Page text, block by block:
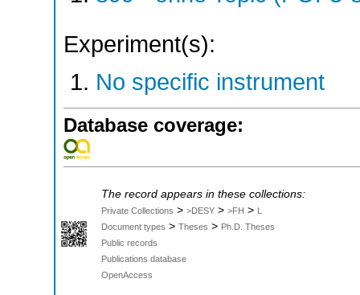
Experiment(s):
No specific instrument
Database coverage:
The record appears in these collections:
Private Collections > >DESY > >FH > L
Document types > Theses > Ph.D. Theses
Public records
Publications database
OpenAccess